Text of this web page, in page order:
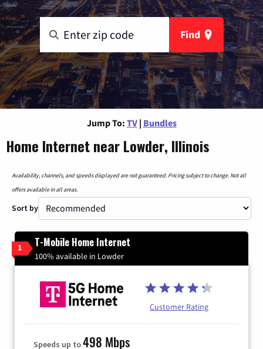
Find
Jump To: TV | Bundles
Home Internet near Lowder, Illinois
Availability, channels, and speeds displayed are not guaranteed. Pricing subject to change. Not all
offers available in all areas.
Sort by
1 T-Mobile Home Internet
100% available in Lowder
Customer Rating
Speeds up to498 Mbps